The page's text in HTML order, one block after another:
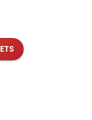
Shepherd - 27386